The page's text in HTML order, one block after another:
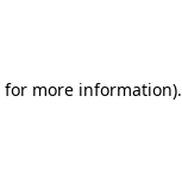
for more information).